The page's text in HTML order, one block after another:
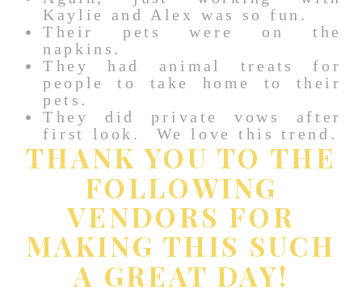
Kaylie and Alex was so fun.
Their pets were on the
napkins.
They had animal treats for
people to take home to their
pets.
They did private vows after
first look. We love this trend.
THANK YOU TO THE
FOLLOWING
VENDORS FOR
MAKING THIS SUCH
A GREAT DAY!